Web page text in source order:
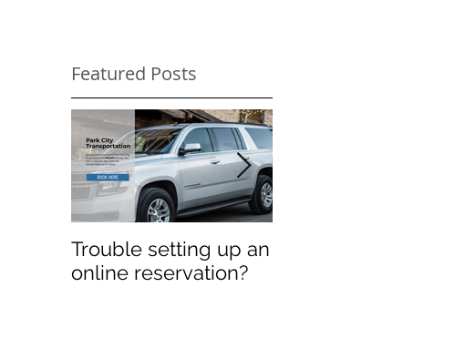
Featured Posts
Trouble setting up an
online reservation?